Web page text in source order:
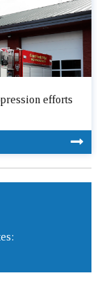
efforts